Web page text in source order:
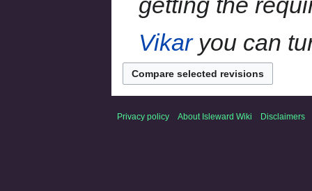
Vikaryou can
Privacy policy About Isleward Wiki Disclaimers